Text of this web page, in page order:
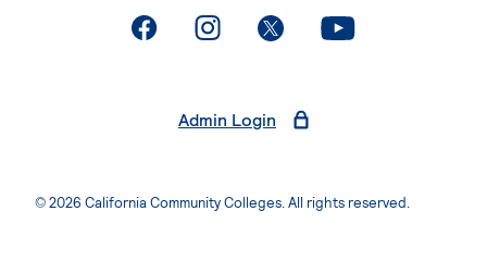
. External page. External page. External page. External page
Admin Login
© 2026 California Community Colleges. All rights reserved.